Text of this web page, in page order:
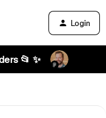
Login
📂 ✨